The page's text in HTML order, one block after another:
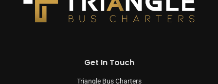
Get In Touch
Triangle Bus Charters